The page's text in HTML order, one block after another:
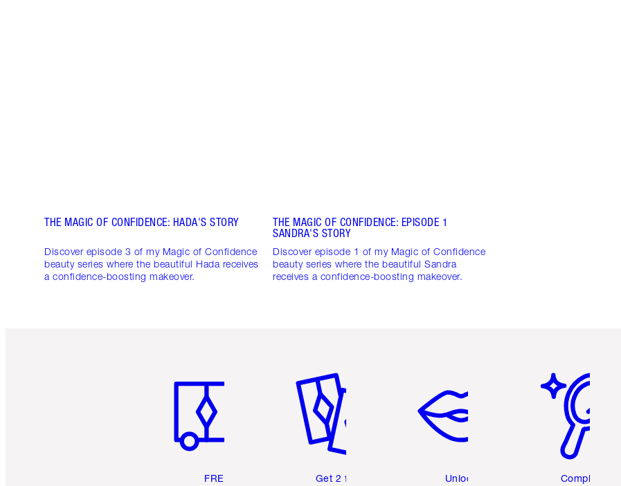
THE MAGIC OF CONFIDENCE: HADA'S STORY
Discover episode 3 of my Magic of Confidence
beauty series where the beautiful Hada receives
a confidence-boosting makeover.
THE MAGIC OF CONFIDENCE: EPISODE 1
SANDRA'S STORY
Discover episode 1 of my Magic of Confidence
beauty series where the beautiful Sandra
receives a confidence-boosting makeover.
FREE
Get 2 free
Unlock
Complete